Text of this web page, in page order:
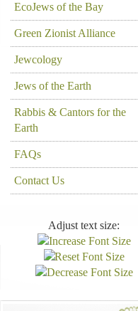
EcoJews of the Bay
Green Zionist Alliance
Jewcology
Jews of the Earth
Rabbis & Cantors for the
Earth
FAQs
Contact Us
Adjust text size: